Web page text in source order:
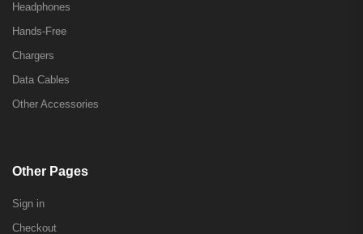
Headphones
Hands-Free
Chargers
Data Cables
Other Accessories
Other Pages
Sign in
Checkout